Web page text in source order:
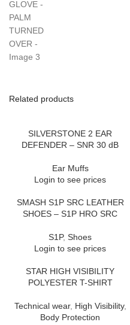
Related products
SILVERSTONE 2 EAR
DEFENDER – SNR 30 dB
Ear Muffs
Login to see prices
SMASH S1P SRC LEATHER
SHOES – S1P HRO SRC
S1P, Shoes
Login to see prices
STAR HIGH VISIBILITY
POLYESTER T-SHIRT
Technical wear, High Visibility,
Body Protection